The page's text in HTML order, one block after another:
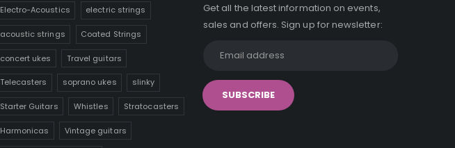
Electro-Acoustics electric strings
acoustic strings Coated Strings
concert ukes Travel guitars
Telecasters soprano ukes slinky
Starter Guitars Whistles Stratocasters
Harmonicas Vintage guitars
Get all the latest information on events,
sales and offers. Sign up for newsletter: